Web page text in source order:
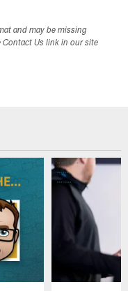
and may be missing
Us link in our site